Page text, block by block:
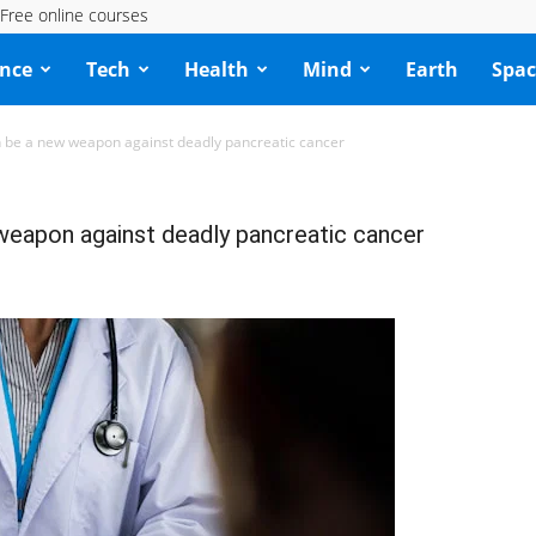
Free online courses
Tech Health Mind Earth
a new weapon against deadly pancreatic cancer
against deadly pancreatic cancer